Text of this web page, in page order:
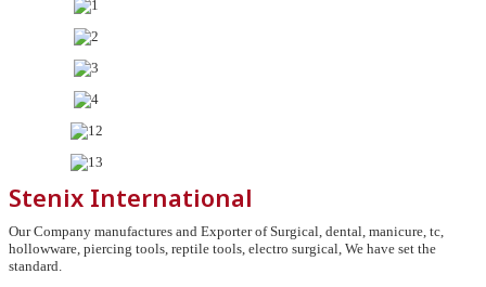
Stenix International
Our Company manufactures and Exporter of Surgical, dental, manicure, tc,
hollowware, piercing tools, reptile tools, electro surgical, We have set the
standard.